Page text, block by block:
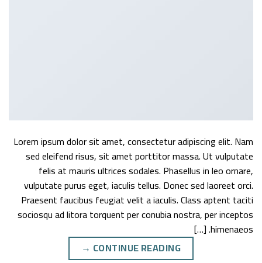
Lorem ipsum dolor sit amet, consectetur adipiscing elit. Nam
sed eleifend risus, sit amet porttitor massa. Ut vulputate
felis at mauris ultrices sodales. Phasellus in leo ornare,
vulputate purus eget, iaculis tellus. Donec sed laoreet orci.
Praesent faucibus feugiat velit a iaculis. Class aptent taciti
sociosqu ad litora torquent per conubia nostra, per inceptos
himenaeos. […]
CONTINUE READING
→